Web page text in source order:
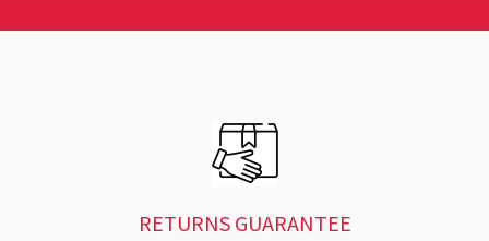
RETURNS GUARANTEE